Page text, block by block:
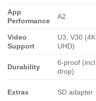
App
Performance
A2
Video
Support
U3, V30 (4K
UHD)
Durability
6-proof (incl.
drop)
Extras SD adapter